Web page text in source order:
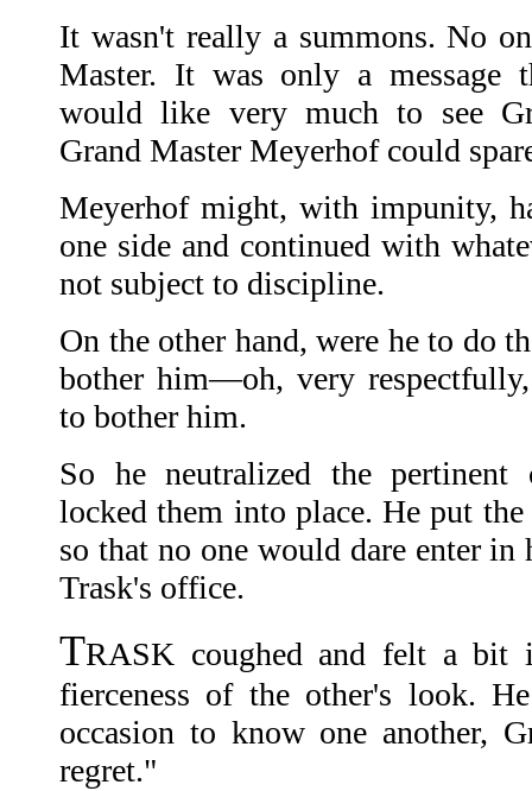
It wasn't really a summons. No
Master. It was only a message
would like very much to see
Grand Master Meyerhof could
Meyerhof might, with impunity,
one side and continued with
not subject to discipline.
On the other hand, were he to do
bother him—oh, very
to bother him.
So he neutralized the
locked them into place. He put
so that no one would dare enter in
Trask's office.
TRASK coughed and felt a bit
fierceness of the other's look.
occasion to know one another,
regret."